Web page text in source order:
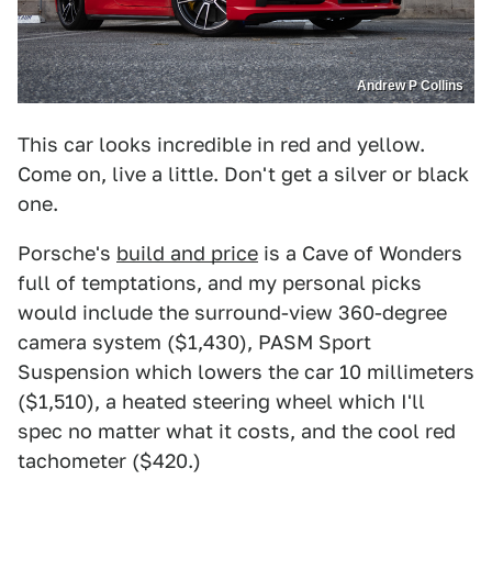
Andrew P Collins
This car looks incredible in red and yellow.
Come on, live a little. Don't get a silver or black
one.
Porsche's build and price is a Cave of Wonders
full of temptations, and my personal picks
would include the surround-view 360-degree
camera system ($1,430), PASM Sport
Suspension which lowers the car 10 millimeters
($1,510), a heated steering wheel which I'll
spec no matter what it costs, and the cool red
tachometer ($420.)